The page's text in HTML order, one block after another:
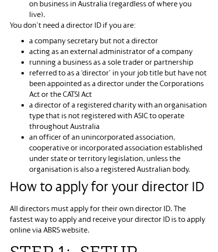
on business in Australia (regardless of where you
live).
You don’t need a director ID if you are:
a company secretary but not a director
acting as an external administrator of a company
running a business as a sole trader or partnership
referred to as a ‘director’ in your job title but have not
been appointed as a director under the Corporations
Act or the CATSI Act
a director of a registered charity with an organisation
type that is not registered with ASIC to operate
throughout Australia
an officer of an unincorporated association,
cooperative or incorporated association established
under state or territory legislation, unless the
organisation is also a registered Australian body.
How to apply for your director ID
All directors must apply for their own director ID. The
fastest way to apply and receive your director ID is to apply
online via ABRS website.